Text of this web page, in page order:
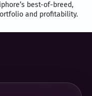
best-of-breed,
and profitability.